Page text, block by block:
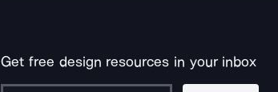
Get free design resources in your inbox